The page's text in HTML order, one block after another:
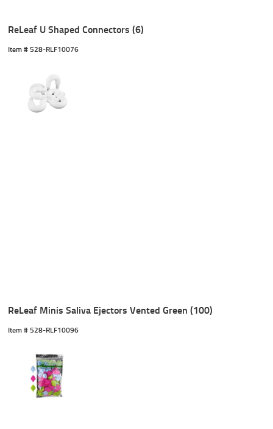
ReLeaf U Shaped Connectors (6)
Item # 528-RLF10076
ReLeaf Minis Saliva Ejectors Vented Green (100)
Item # 528-RLF10096